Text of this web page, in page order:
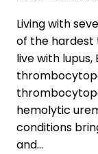
Living with
of the hardest
live with
hemolytic
conditions
and…